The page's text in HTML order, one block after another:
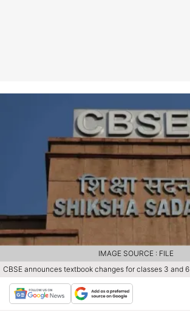
CBSE announces textbook changes for classes 3 and 6
IMAGE SOURCE : FILE